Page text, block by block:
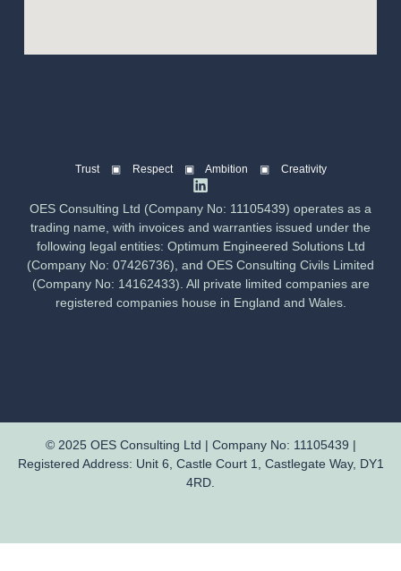
Trust ▣ Respect ▣ Ambition ▣ Creativity
OES Consulting Ltd (Company No: 11105439) operates as a
trading name, with invoices and warranties issued under the
following legal entities: Optimum Engineered Solutions Ltd
(Company No: 07426736), and OES Consulting Civils Limited
(Company No: 14162433). All private limited companies are
registered companies house in England and Wales.
© 2025 OES Consulting Ltd | Company No: 11105439 |
Registered Address: Unit 6, Castle Court 1, Castlegate Way, DY1
4RD.